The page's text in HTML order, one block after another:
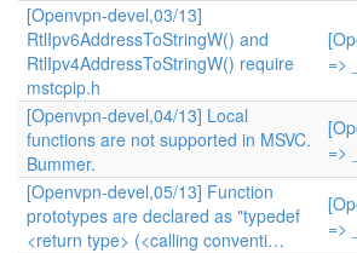
[Openvpn-devel,03/13]
RtlIpv6AddressToStringW() and
RtlIpv4AddressToStringW() require
mstcpip.h
=>
[Openvpn-devel,04/13] Local
functions are not supported in MSVC.
Bummer.
=>
[Openvpn-devel,05/13] Function
prototypes are declared as "typedef
<return type> (<calling conventi…
=>